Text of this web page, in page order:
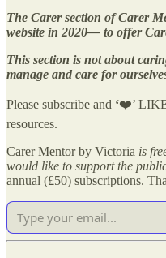
The Carer section of Carer
website in 2020— to offer
This section is not about
manage and care for
Please subscribe and ‘❤️’ LIKE
resources.
Carer Mentor by Victoria is
would like to support the
annual (£50) subscriptions.